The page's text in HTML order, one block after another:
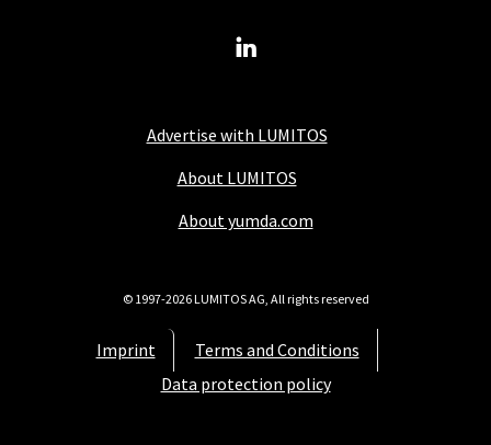
Advertise with LUMITOS
About LUMITOS
About yumda.com
Imprint
Terms and Conditions
Data protection policy
© 1997-2026 LUMITOS AG, All rights reserved